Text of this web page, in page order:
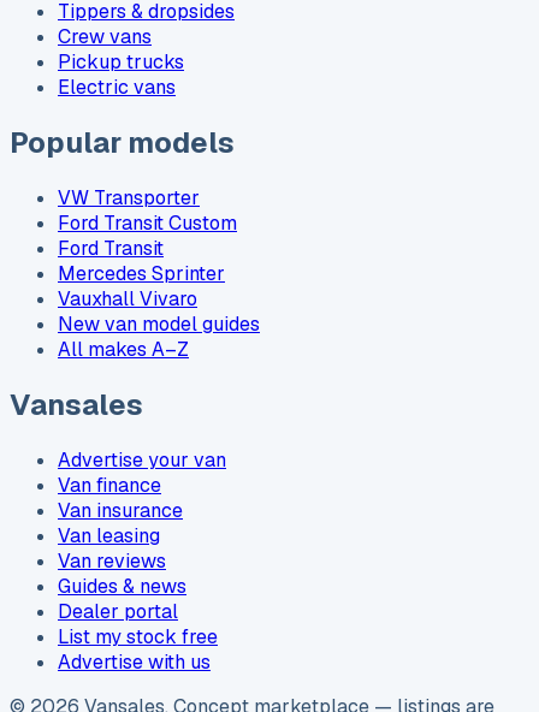
Tippers & dropsides
Crew vans
Pickup trucks
Electric vans
Popular models
VW Transporter
Ford Transit Custom
Ford Transit
Mercedes Sprinter
Vauxhall Vivaro
New van model guides
All makes A–Z
Vansales
Advertise your van
Van finance
Van insurance
Van leasing
Van reviews
Guides & news
Dealer portal
List my stock free
Advertise with us
© 2026 Vansales. Concept marketplace — listings are